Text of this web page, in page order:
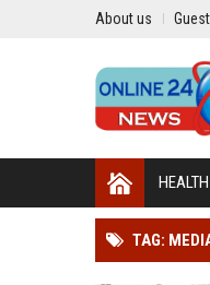
About us
HEALTH
TAG: